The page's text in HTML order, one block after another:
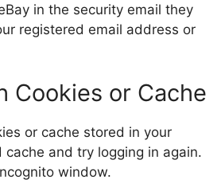
in the security email they
registered email address or
Cookies or Cache
or cache stored in your
cache and try logging in again.
window.